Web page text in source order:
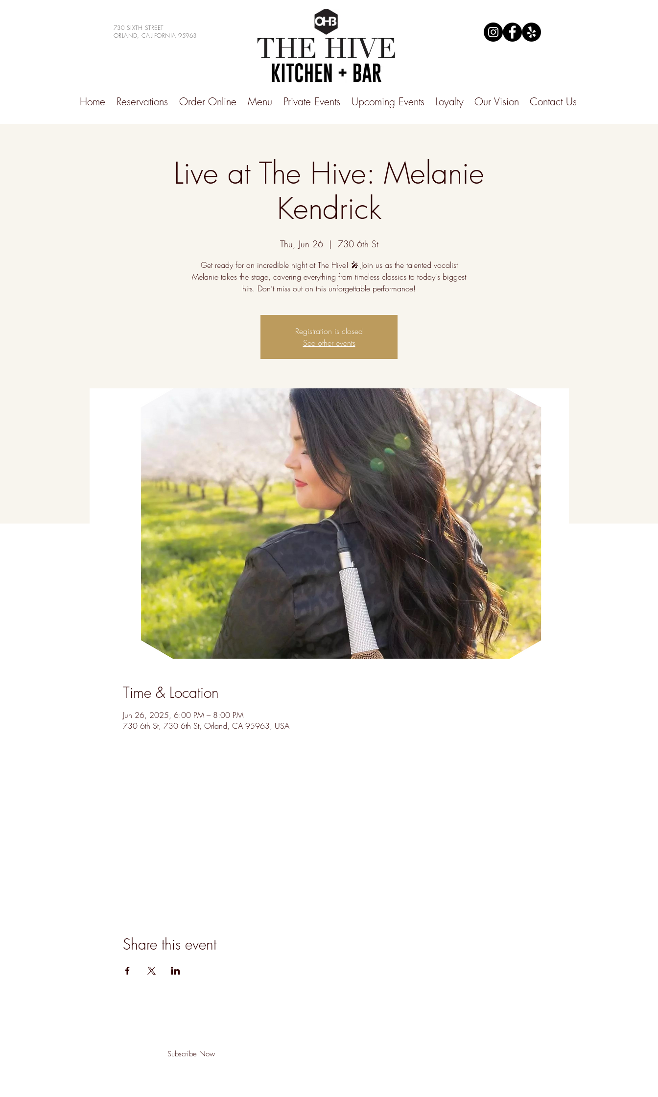
730 SIXTH STREET
ORLAND, CALIFORNIA 95963
Home Reservations Order Online Menu Private Events Upcoming Events Loyalty Our Vision Contact Us
Live at The Hive: Melanie
Kendrick
Thu, Jun 26
  |
730 6th St
Get ready for an incredible night at The Hive! 🎤 Join us as the talented vocalist
Melanie takes the stage, covering everything from timeless classics to today's biggest
hits. Don’t miss out on this unforgettable performance!
Registration is closed
See other events
Time & Location
Jun 26, 2025, 6:00 PM – 8:00 PM
730 6th St, 730 6th St, Orland, CA 95963, USA
Share this event
Subscribe Now